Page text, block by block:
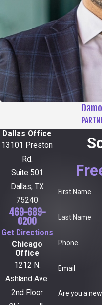
First Name
Last Name
Phone
Email
Are you a
Dallas Office
13101 Preston
Rd.
Suite 501
Dallas, TX
75240
469-689-
0200
Get Directions
Chicago
Office
1212 N.
Ashland Ave.
2nd Floor